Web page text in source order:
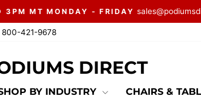
Pause
3PM MT MONDAY - FRIDAY
800-421-9678
DIRECT
BY INDUSTRY CHAIRS &